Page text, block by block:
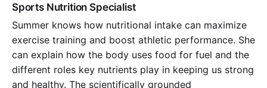
Sports Nutrition Specialist
Summer knows how nutritional intake can maximize
exercise training and boost athletic performance. She
can explain how the body uses food for fuel and the
different roles key nutrients play in keeping us strong
and healthy. The scientifically grounded